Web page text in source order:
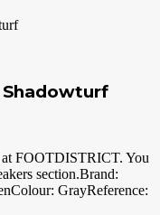
FOOTDISTRICT. You
section.Brand:
GrayReference: